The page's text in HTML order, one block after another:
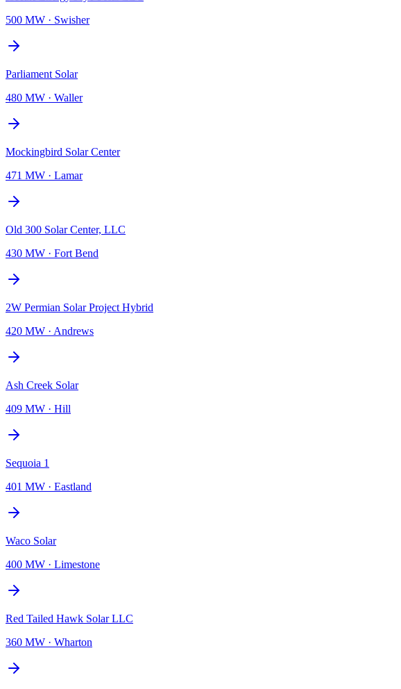
500 MW · Swisher
Parliament Solar
480 MW · Waller
Mockingbird Solar Center
471 MW · Lamar
Old 300 Solar Center, LLC
430 MW · Fort Bend
2W Permian Solar Project Hybrid
420 MW · Andrews
Ash Creek Solar
409 MW · Hill
Sequoia 1
401 MW · Eastland
Waco Solar
400 MW · Limestone
Red Tailed Hawk Solar LLC
360 MW · Wharton